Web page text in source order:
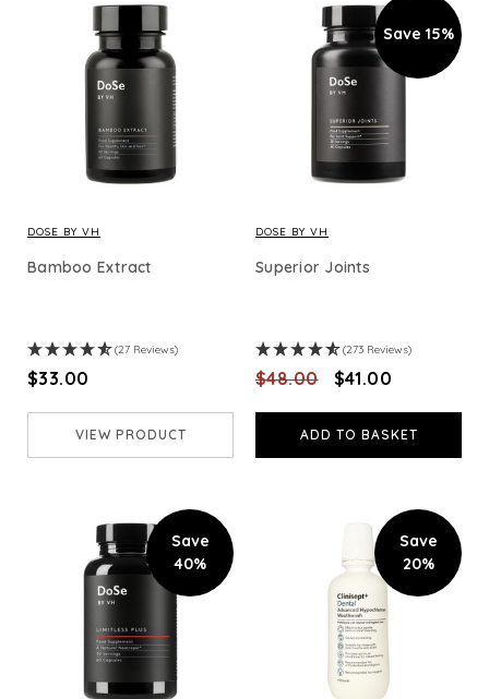
DOSE BY VH
Bamboo Extract
(27 Reviews)
$‌33.00
VIEW PRODUCT
Save 15%
DOSE BY VH
Superior Joints
(273 Reviews)
$‌48.00 $‌41.00
ADD TO BASKET
Save
40%
Save
20%